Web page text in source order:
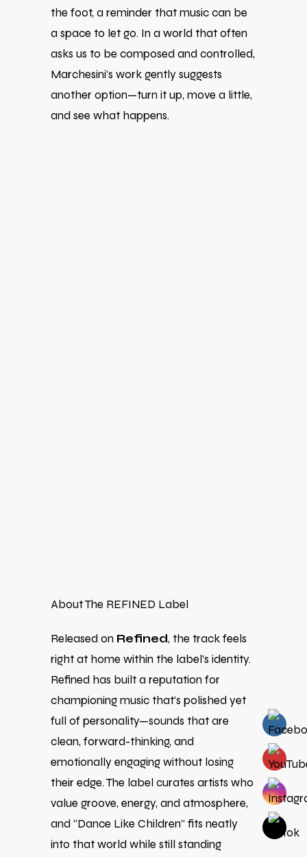
the foot, a reminder that music can be
a space to let go. In a world that often
asks us to be composed and controlled,
Marchesini’s work gently suggests
another option—turn it up, move a little,
and see what happens.
About The REFINED Label
Released on Refined, the track feels
right at home within the label’s identity.
Refined has built a reputation for
championing music that’s polished yet
full of personality—sounds that are
clean, forward-thinking, and
emotionally engaging without losing
their edge. The label curates artists who
value groove, energy, and atmosphere,
and “Dance Like Children” fits neatly
into that world while still standing